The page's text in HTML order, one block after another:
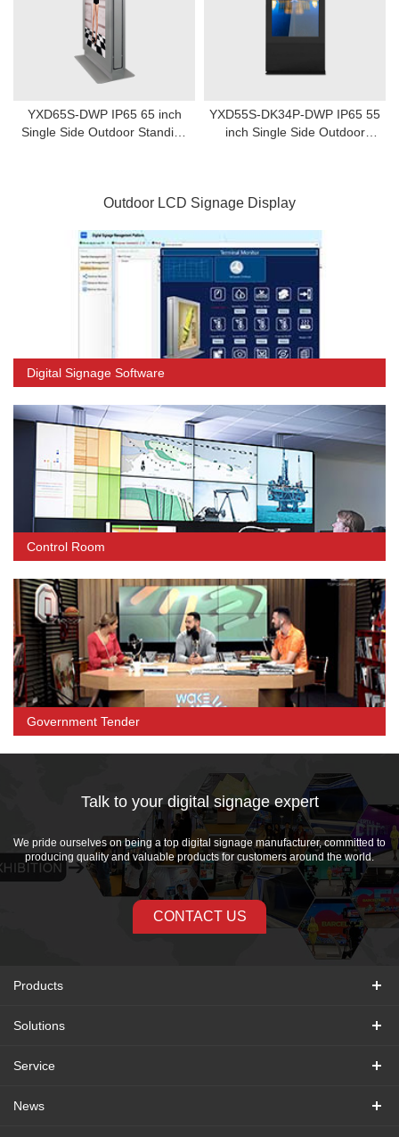
YXD65S-DWP IP65 65 inch
Single Side Outdoor Standing
YXD55S-DK34P-DWP IP65 55
inch Single Side Outdoor
Outdoor LCD Signage Display
Digital Signage Software
Control Room
Government Tender
Talk to your digital signage expert
We pride ourselves on being a top digital signage manufacturer, committed to
producing quality and valuable products for customers around the world.
CONTACT US
Products
Solutions
Service
News